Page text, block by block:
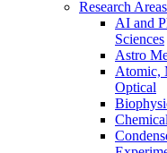
Research Areas
AI and
Sciences
Astro
Atomic,
Optical